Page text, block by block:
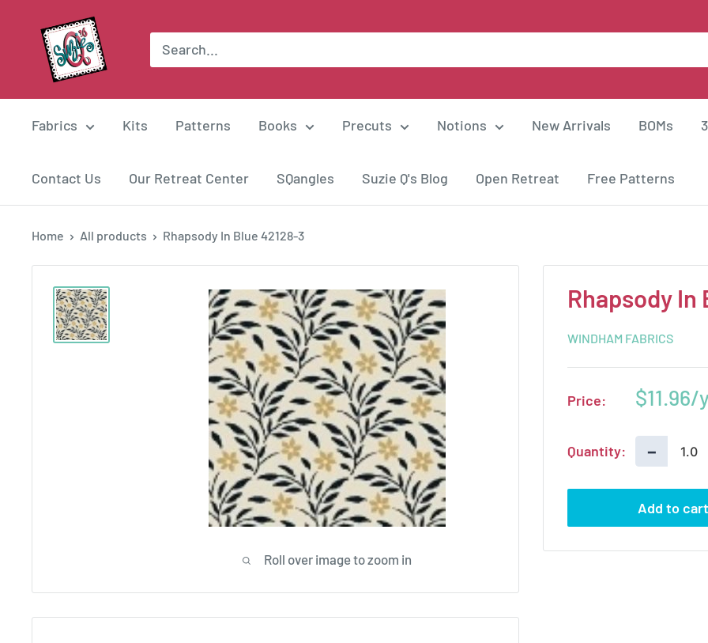
content
Suzie
Quilts
Fabrics Kits Patterns Books Precuts Notions New Arrivals BOMs
Contact Us Our Retreat Center SQangles Suzie Q's Blog Open Retreat Free Patterns
Home All products Rhapsody In Blue 42128-3
Roll over image to zoom in
Rhapsody In
WINDHAM FABRICS
Price:
Sale
$11.96
Quantity: −
Add to